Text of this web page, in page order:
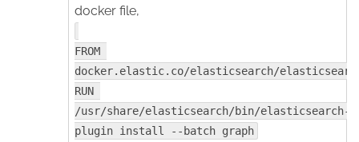
docker file,
FROM
docker.elastic.co/elasticsearch/
RUN
/usr/share/elasticsearch/bin/elasticsearch-
plugin install --batch graph